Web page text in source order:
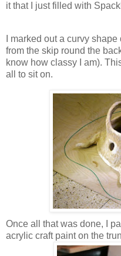
it that I just filled with
I marked out a curvy
from the skip round the
know how classy I am).
all to sit on.
Once all that was done, I
acrylic craft paint on the